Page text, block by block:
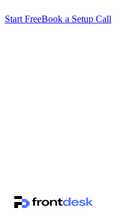
Start FreeBook a Setup Call